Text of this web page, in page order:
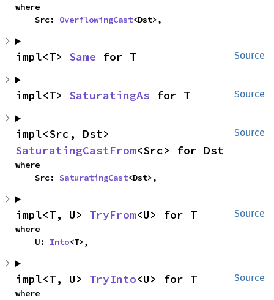
where
    Src:
OverflowingCast<Dst>,
Source
impl<T> Same for T
Source
impl<T> SaturatingAs for T
Source
SaturatingCastFrom<Src> for Dst
where
    Src:
SaturatingCast<Dst>,
Source
impl<T, U> TryFrom<U> for T
where
    U:
Into<T>,
Source
impl<T, U> TryInto<U> for T
where